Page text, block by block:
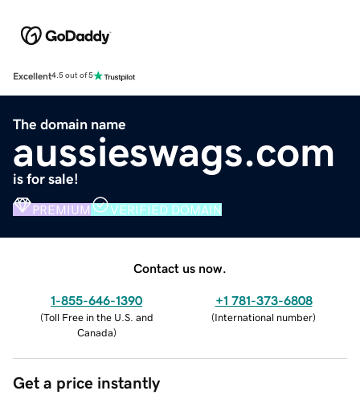
Excellent4.5 out of 5
The domain name
aussieswags.com
is for sale!
PREMIUM VERIFIED DOMAIN
Contact us now.
1-855-646-1390
(Toll Free in the U.S. and
Canada)
+1 781-373-6808
(International number)
Get a price instantly